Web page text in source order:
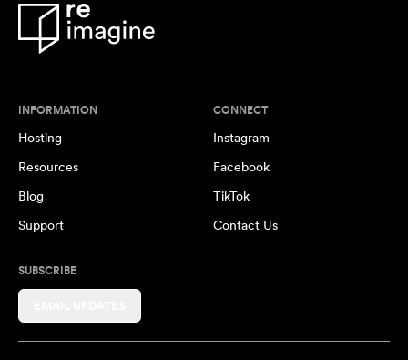
INFORMATION
Hosting
Resources
Blog
Support
CONNECT
Instagram
Facebook
TikTok
Contact Us
SUBSCRIBE